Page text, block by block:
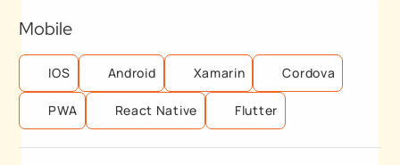
Mobile
IOS Android Xamarin Cordova
PWA React Native Flutter